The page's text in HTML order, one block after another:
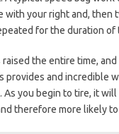
with your right and, then
for the duration of
raised the entire time,
provides and incredible
As you begin to tire, it
therefore more likely